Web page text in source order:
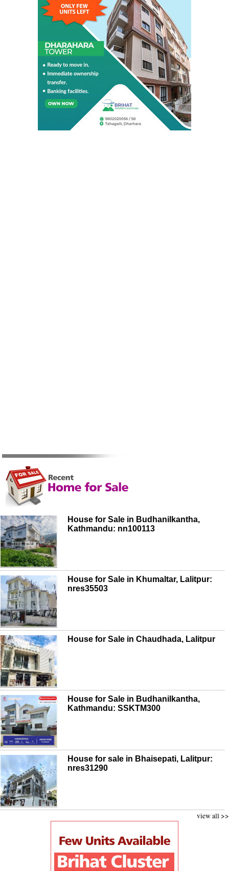
House for Sale in Budhanilkantha,
Kathmandu: nn100113
House for Sale in Khumaltar, Lalitpur:
nres35503
House for Sale in Chaudhada, Lalitpur
House for Sale in Budhanilkantha,
Kathmandu: SSKTM300
House for sale in Bhaisepati, Lalitpur:
nres31290
view all >>